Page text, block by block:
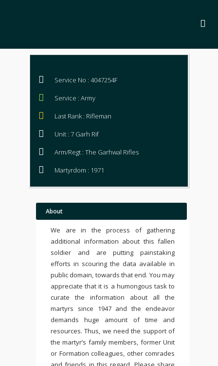
Service No : 4047254F
Service : Army
Last Rank : Rifleman
Unit : 7 Garh Rif
Arm/Regt : The Garhwal Rifles
Martyrdom : 1971
About
We are in the process of gathering
additional information about this fallen
soldier and are putting painstaking
efforts in scouring the data available in
public domain, towards that end. You may
appreciate that it is a humongous task to
curate the information about all the
martyrs since 1947 and the endeavor
demands huge amount of time and
resources. Thus, we need the support of
the martyr’s family members, former Unit
or Formation colleagues, other comrades